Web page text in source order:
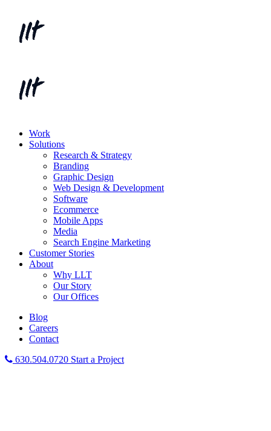
Work
Solutions
Research & Strategy
Branding
Graphic Design
Web Design & Development
Software
Ecommerce
Mobile Apps
Media
Search Engine Marketing
Customer Stories
About
Why LLT
Our Story
Our Offices
Blog
Careers
Contact
630.504.0720 Start a Project